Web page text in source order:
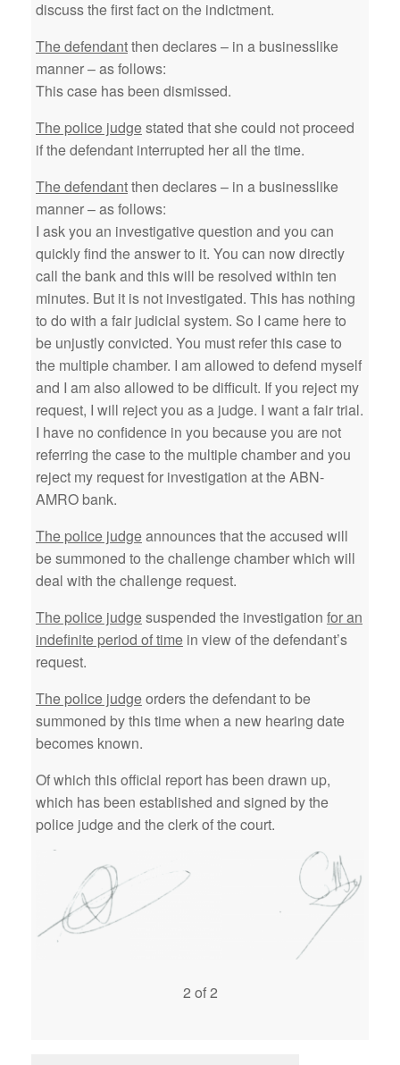
discuss the first fact on the indictment.
The defendantthen declares – in a businesslike
manner – as follows:
This case has been dismissed.
The police judgestated that she could not proceed
if the defendant interrupted her all the time.
The defendantthen declares – in a businesslike
manner – as follows:
I ask you an investigative question and you can
quickly find the answer to it. You can now directly
call the bank and this will be resolved within ten
minutes. But it is not investigated. This has nothing
to do with a fair judicial system. So I came here to
be unjustly convicted. You must refer this case to
the multiple chamber. I am allowed to defend myself
and I am also allowed to be difficult. If you reject my
request, I will reject you as a judge. I want a fair trial.
I have no confidence in you because you are not
referring the case to the multiple chamber and you
reject my request for investigation at the ABN-
AMRO bank.
The police judgeannounces that the accused will
be summoned to the challenge chamber which will
deal with the challenge request.
The police judgesuspended the investigation for an
indefinite period of time in view of the defendant’s
request.
The police judgeorders the defendant to be
summoned by this time when a new hearing date
becomes known.
Of which this official report has been drawn up,
which has been established and signed by the
police judge and the clerk of the court.
2 of 2